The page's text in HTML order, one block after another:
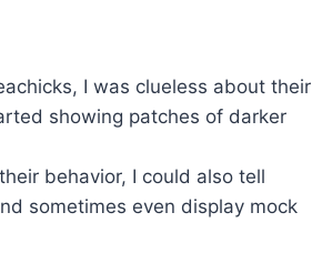
I was clueless about their
showing patches of darker
behavior, I could also tell
sometimes even display mock